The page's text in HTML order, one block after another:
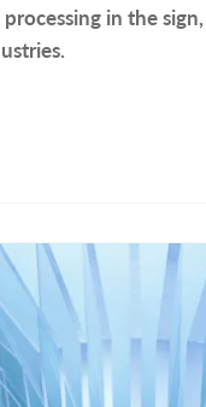
in the sign,